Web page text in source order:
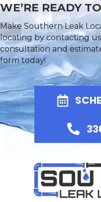
WE’RE READY
Make Southern Leak
locating by contacting
consultation and
form today!